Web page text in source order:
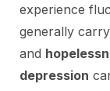
experience
generally
and
depression